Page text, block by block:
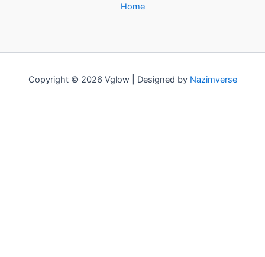
Home
Copyright © 2026 Vglow | Designed by Nazimverse